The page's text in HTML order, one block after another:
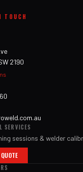
TOUCH
2190
SERVICES
sessions & welder